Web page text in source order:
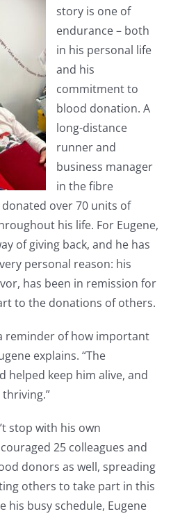
story is one of
endurance – both
in his personal life
and his
commitment to
blood donation. A
long-distance
runner and
business manager
in the fibre
over 70 units of
his life. For Eugene,
of giving back, and he has
personal reason: his
has been in remission for
to the donations of others.
reminder of how important
explains. “The
helped keep him alive, and
thriving.”
stop with his own
25 colleagues and
donors as well, spreading
others to take part in this
his busy schedule, Eugene